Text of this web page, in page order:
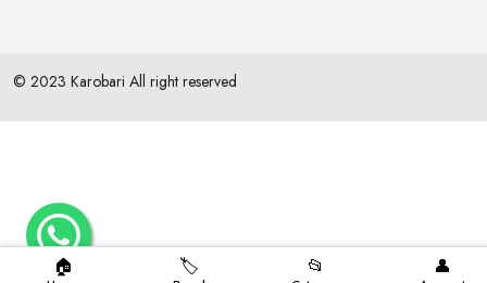
🏠 🏷️ 📂 👤
© 2023 Karobari All right reserved